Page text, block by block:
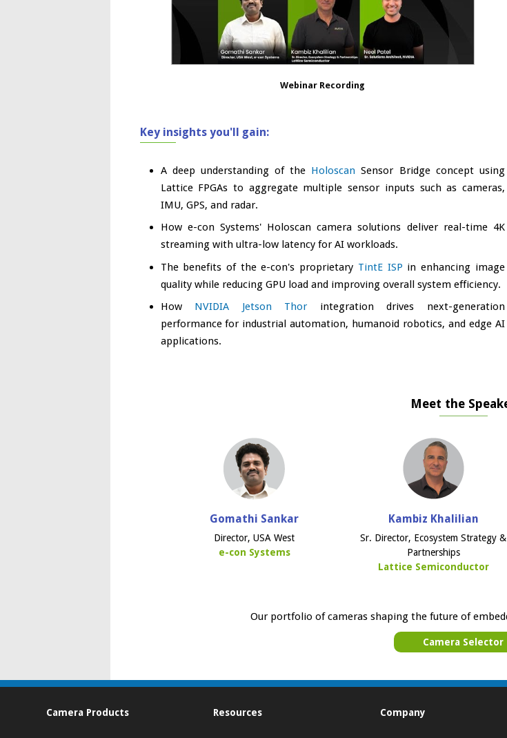
Webinar Recording
Key insights you'll gain:
A deep understanding of the Holoscan Sensor Bridge concept using
Lattice FPGAs to aggregate multiple sensor inputs such as cameras,
IMU, GPS, and radar.
How e-con Systems' Holoscan camera solutions deliver real-time 4K
streaming with ultra-low latency for AI workloads.
The benefits of the e-con's proprietary TintE ISP in enhancing image
quality while reducing GPU load and improving overall system efficiency.
How NVIDIA Jetson Thorintegration drives next-generation
performance for industrial automation, humanoid robotics, and edge AI
applications.
Meet the
Gomathi Sankar
Director, USA West
e-con Systems
Kambiz Khalilian
Sr. Director, Ecosystem Strategy &
Partnerships
Lattice Semiconductor
Our portfolio of cameras shaping the future of
Camera Selector
Camera Products Resources Company